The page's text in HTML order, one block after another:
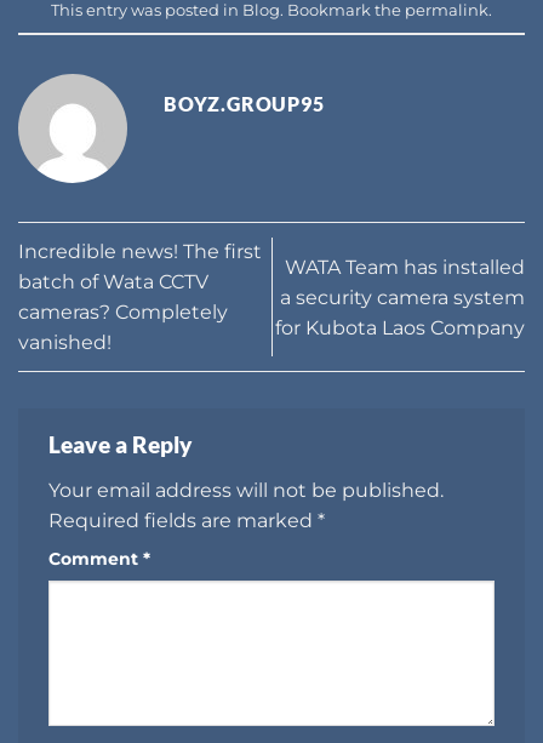
This entry was posted in Blog. Bookmark the permalink.
BOYZ.GROUP95
Incredible news! The first
batch of Wata CCTV
cameras? Completely
vanished!
WATA Team has installed
a security camera system
for Kubota Laos Company
Leave a Reply
Your email address will not be published.
Required fields are marked *
Comment *